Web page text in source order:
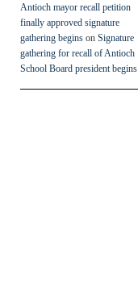
Antioch mayor recall petition
finally approved signature
gathering begins on Signature
gathering for recall of Antioch
School Board president begins